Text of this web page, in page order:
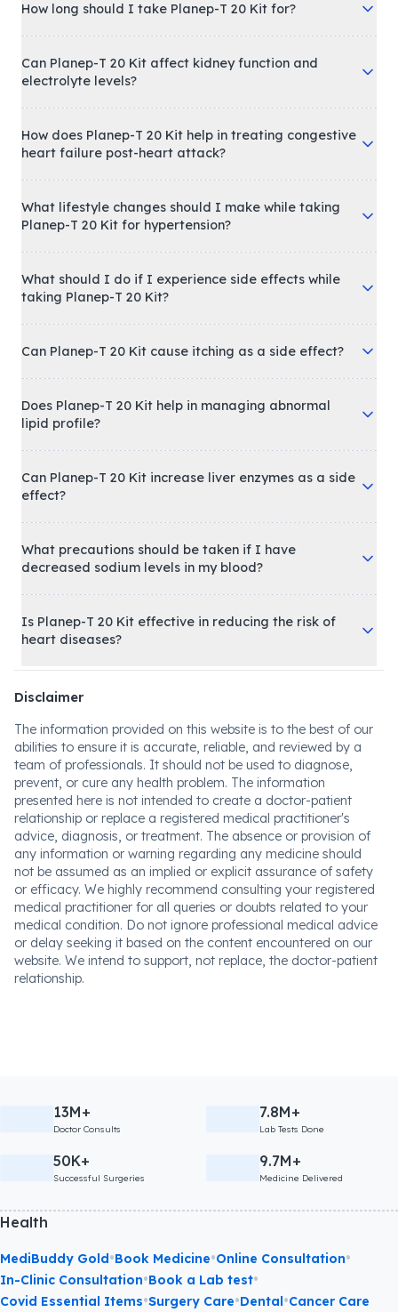
How long should I take Planep-T 20 Kit for?
Can Planep-T 20 Kit affect kidney function and
electrolyte levels?
How does Planep-T 20 Kit help in treating congestive
heart failure post-heart attack?
What lifestyle changes should I make while taking
Planep-T 20 Kit for hypertension?
What should I do if I experience side effects while
taking Planep-T 20 Kit?
Can Planep-T 20 Kit cause itching as a side effect?
Does Planep-T 20 Kit help in managing abnormal
lipid profile?
Can Planep-T 20 Kit increase liver enzymes as a side
effect?
What precautions should be taken if I have
decreased sodium levels in my blood?
Is Planep-T 20 Kit effective in reducing the risk of
heart diseases?
Disclaimer
The information provided on this website is to the best of our
abilities to ensure it is accurate, reliable, and reviewed by a
team of professionals. It should not be used to diagnose,
prevent, or cure any health problem. The information
presented here is not intended to create a doctor-patient
relationship or replace a registered medical practitioner's
advice, diagnosis, or treatment. The absence or provision of
any information or warning regarding any medicine should
not be assumed as an implied or explicit assurance of safety
or efficacy. We highly recommend consulting your registered
medical practitioner for all queries or doubts related to your
medical condition. Do not ignore professional medical advice
or delay seeking it based on the content encountered on our
website. We intend to support, not replace, the doctor-patient
relationship.
13M+
Doctor Consults
7.8M+
Lab Tests Done
50K+
Successful Surgeries
9.7M+
Medicine Delivered
Health
MediBuddy Gold •Book Medicine•Online Consultation•
In-Clinic Consultation•Book a Lab test•
Covid Essential Items•Surgery Care•Dental •Cancer Care